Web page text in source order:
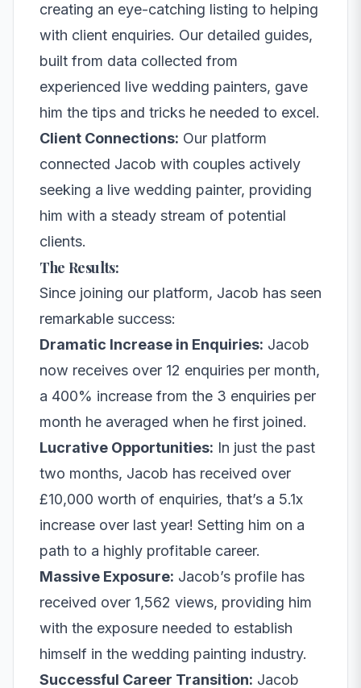
creating an eye-catching listing to helping
with client enquiries. Our detailed guides,
built from data collected from
experienced live wedding painters, gave
him the tips and tricks he needed to excel.
Client Connections: Our platform
connected Jacob with couples actively
seeking a live wedding painter, providing
him with a steady stream of potential
clients.
The Results:
Since joining our platform, Jacob has seen
remarkable success:
Dramatic Increase in Enquiries: Jacob
now receives over 12 enquiries per month,
a 400% increase from the 3 enquiries per
month he averaged when he first joined.
Lucrative Opportunities: In just the past
two months, Jacob has received over
£10,000 worth of enquiries, that’s a 5.1x
increase over last year! Setting him on a
path to a highly profitable career.
Massive Exposure: Jacob’s profile has
received over 1,562 views, providing him
with the exposure needed to establish
himself in the wedding painting industry.
Successful Career Transition: Jacob